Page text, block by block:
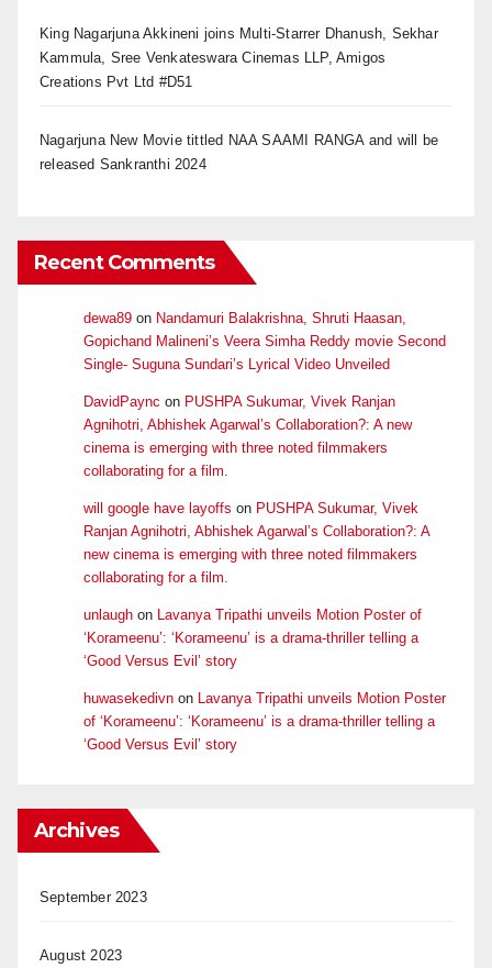
King Nagarjuna Akkineni joins Multi-Starrer Dhanush, Sekhar
Kammula, Sree Venkateswara Cinemas LLP, Amigos
Creations Pvt Ltd #D51
Nagarjuna New Movie tittled NAA SAAMI RANGA and will be
released Sankranthi 2024
Recent Comments
dewa89 on Nandamuri Balakrishna, Shruti Haasan,
Gopichand Malineni’s Veera Simha Reddy movie Second
Single- Suguna Sundari’s Lyrical Video Unveiled
DavidPaync on PUSHPA Sukumar, Vivek Ranjan
Agnihotri, Abhishek Agarwal’s Collaboration?: A new
cinema is emerging with three noted filmmakers
collaborating for a film.
will google have layoffs on PUSHPA Sukumar, Vivek
Ranjan Agnihotri, Abhishek Agarwal’s Collaboration?: A
new cinema is emerging with three noted filmmakers
collaborating for a film.
unlaugh on Lavanya Tripathi unveils Motion Poster of
‘Korameenu’: ‘Korameenu’ is a drama-thriller telling a
‘Good Versus Evil’ story
huwasekedivn on Lavanya Tripathi unveils Motion Poster
of ‘Korameenu’: ‘Korameenu’ is a drama-thriller telling a
‘Good Versus Evil’ story
Archives
September 2023
August 2023